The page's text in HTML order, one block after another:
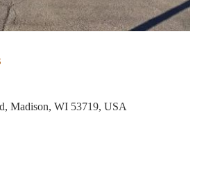
Madison, WI 53719, USA